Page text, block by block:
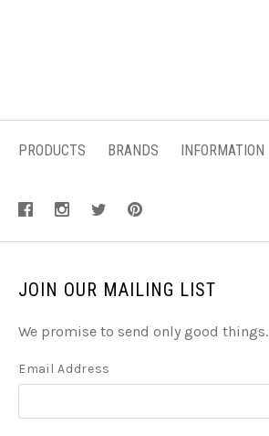
PRODUCTS BRANDS INFORMATION
JOIN OUR MAILING LIST
We promise to send only good things.
Email Address